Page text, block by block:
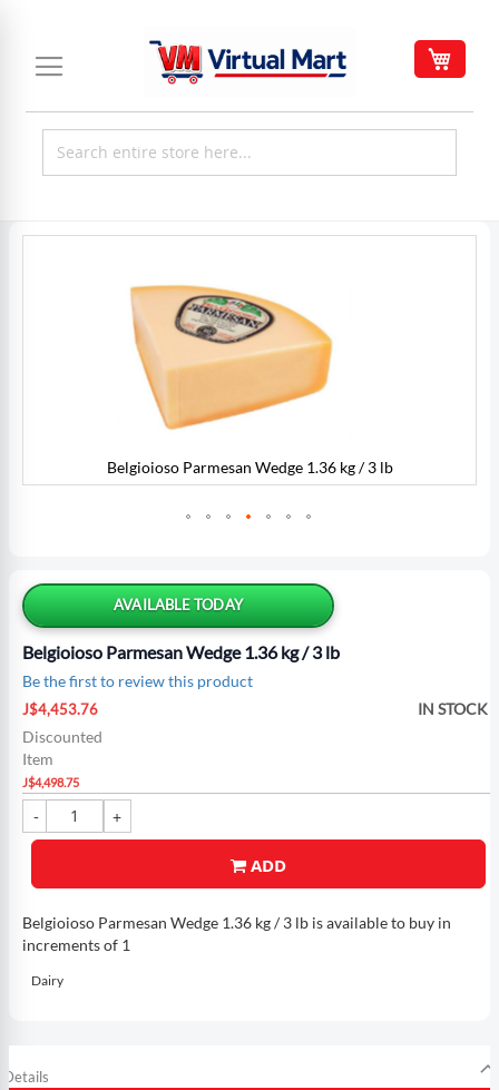
Content
AVAILABLE TODAY
Belgioioso Parmesan Wedge 1.36 kg / 3 lb
Be the first to review this product
Special
Price
J$4,453.76
Discounted
Item
J$4,498.75
IN STOCK
ADD
Belgioioso Parmesan Wedge 1.36 kg / 3 lb is available to buy in
increments of 1
Dairy
Belgioioso Parmesan Wedge 1.36 kg / 3 lb
the
beginning
of
the
images
gallery
Details